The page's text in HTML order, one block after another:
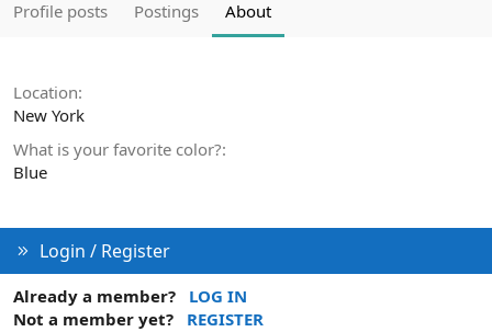
Profile posts Postings About
Location
New York
What is your favorite color?
Blue
Login / Register
Already a member?
LOG IN
Not a member yet?
REGISTER